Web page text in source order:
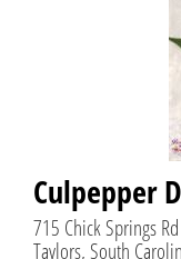
Culpepper
715 Chick Springs Rd
Taylors, South